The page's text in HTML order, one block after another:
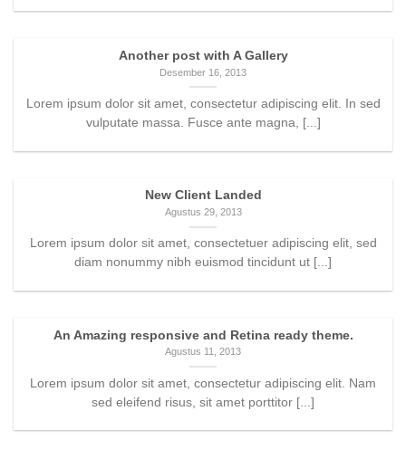
Another post with A Gallery
Desember 16, 2013
Lorem ipsum dolor sit amet, consectetur adipiscing elit. In sed
vulputate massa. Fusce ante magna, [...]
New Client Landed
Agustus 29, 2013
Lorem ipsum dolor sit amet, consectetuer adipiscing elit, sed
diam nonummy nibh euismod tincidunt ut [...]
An Amazing responsive and Retina ready theme.
Agustus 11, 2013
Lorem ipsum dolor sit amet, consectetur adipiscing elit. Nam
sed eleifend risus, sit amet porttitor [...]